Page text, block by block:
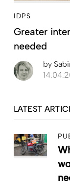
IDPS
Greater
needed
by
LATEST